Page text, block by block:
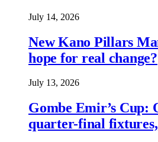
July 14, 2026
New Kano Pillars
hope for real change?
July 13, 2026
Gombe Emir’s Cup:
quarter-final